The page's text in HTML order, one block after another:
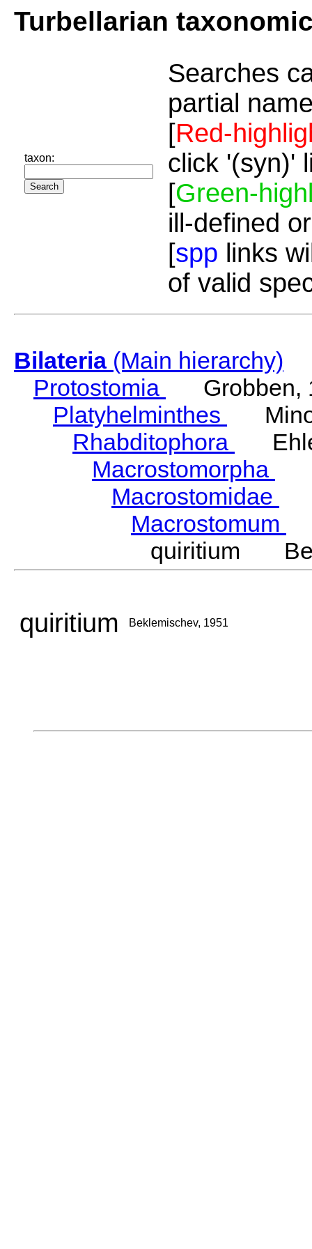
Turbellarian
taxon:
Searches
partial
[Red-
click '(syn)'
[Green-
ill-defined
[spp links
of valid
Bilateria(Main hierarchy)
Protostomia
Grobben,
Platyhelminthes
Rhabditophora
Macrostomorpha
Macrostomidae
Macrostomum
quiritium
quiritium Beklemischev, 1951